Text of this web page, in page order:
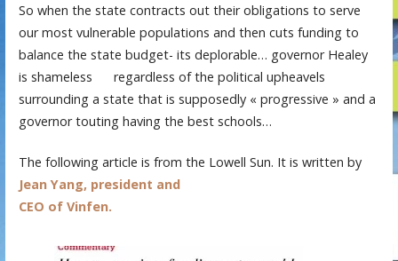
So when the state contracts out their obligations to serve
our most vulnerable populations and then cuts funding to
balance the state budget- its deplorable… governor Healey
is shameless
regardless of the political upheavels
surrounding a state that is supposedly « progressive » and a
governor touting having the best schools…
The following article is from the Lowell Sun. It is written by
Jean Yang, president and
CEO of Vinfen.